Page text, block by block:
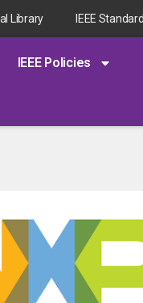
Library IEEE
IEEE Policies